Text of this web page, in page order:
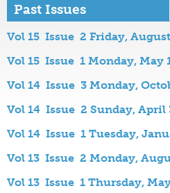
Past Issues
Vol 15 Issue 2 Friday,
Vol 15 Issue 1 Monday, May
Vol 14 Issue 3 Monday,
Vol 14 Issue 2 Sunday, April
Vol 14 Issue 1 Tuesday,
Vol 13 Issue 2 Monday,
Vol 13 Issue 1 Thursday,